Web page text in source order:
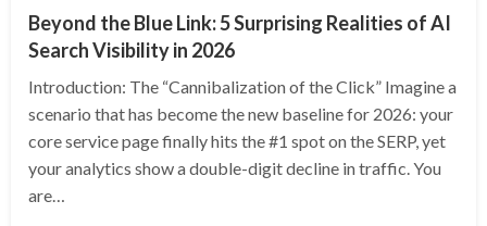
Beyond the Blue Link: 5 Surprising Realities of AI
Search Visibility in 2026
Introduction: The “Cannibalization of the Click” Imagine a
scenario that has become the new baseline for 2026: your
core service page finally hits the #1 spot on the SERP, yet
your analytics show a double-digit decline in traffic. You
are…